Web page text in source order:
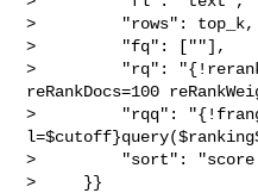
>         "rows": top_k,
>         "fq": [""],
>         "rq": "{!rerank
reRankDocs=100
>         "rqq":
>         "sort": "score
>     }}